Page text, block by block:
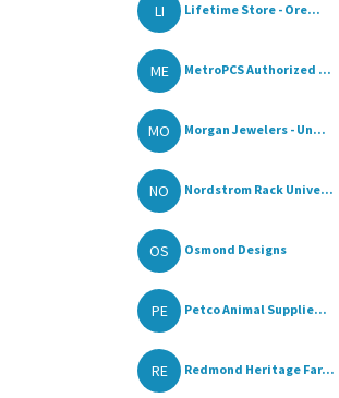
LI Lifetime Store - Ore...
ME MetroPCS Authorized ...
MO Morgan Jewelers - Un...
NO Nordstrom Rack Unive...
OS Osmond Designs
PE Petco Animal Supplie...
RE Redmond Heritage Far...